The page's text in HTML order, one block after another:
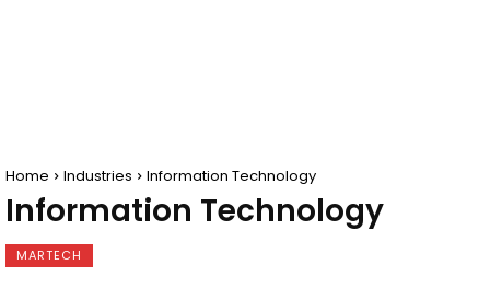
Home Industries Information Technology
Information Technology
MARTECH